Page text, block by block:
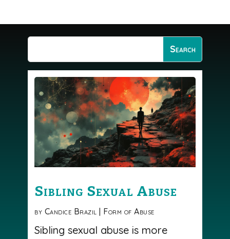
Sibling Sexual Abuse
by Candice Brazil | Form of Abuse
Sibling sexual abuse is more